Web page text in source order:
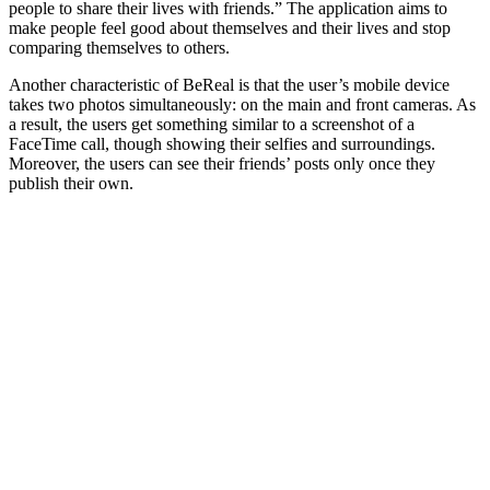
people to share their lives with friends.” The application aims to
make people feel good about themselves and their lives and stop
comparing themselves to others.
Another characteristic of BeReal is that the user’s mobile device
takes two photos simultaneously: on the main and front cameras. As
a result, the users get something similar to a screenshot of a
FaceTime call, though showing their selfies and surroundings.
Moreover, the users can see their friends’ posts only once they
publish their own.